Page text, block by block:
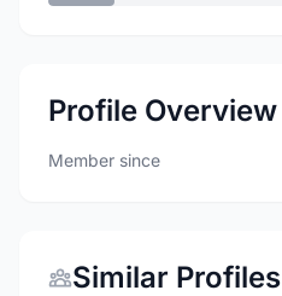
Profile Overview
Member since
Similar Profiles